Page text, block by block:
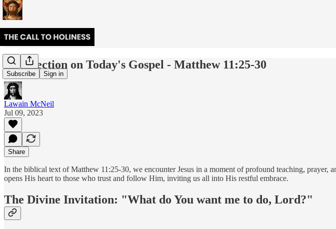
Subscribe Sign in
A Reflection on Today's Gospel - Matthew 11:25-30
Lawain McNeil
Jul 09, 2023
Share
In the biblical text of Matthew 11:25-30, we encounter Jesus in a moment of profound teaching, prayer,
opens His heart to those who trust and follow Him, inviting us all into His restful embrace.
The Divine Invitation: "What do You want me to do, Lord?"